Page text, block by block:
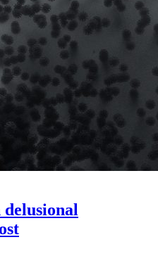
delusional